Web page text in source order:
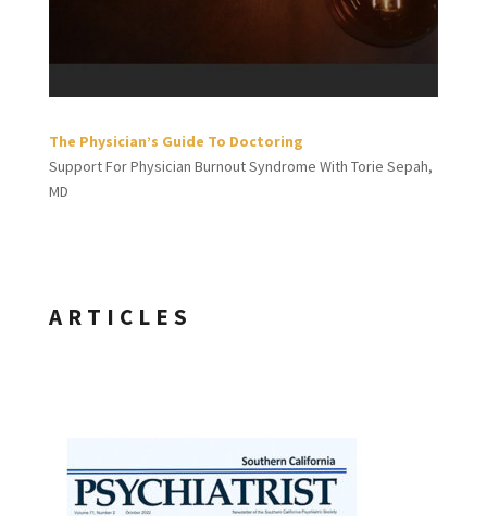
The Physician’s Guide To Doctoring
Support For Physician Burnout Syndrome With Torie Sepah,
MD
ARTICLES